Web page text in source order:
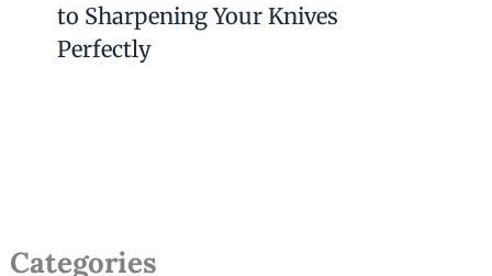
to Sharpening Your Knives
Perfectly
Categories